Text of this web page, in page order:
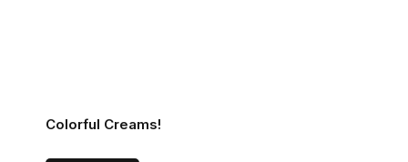
Colorful Creams!